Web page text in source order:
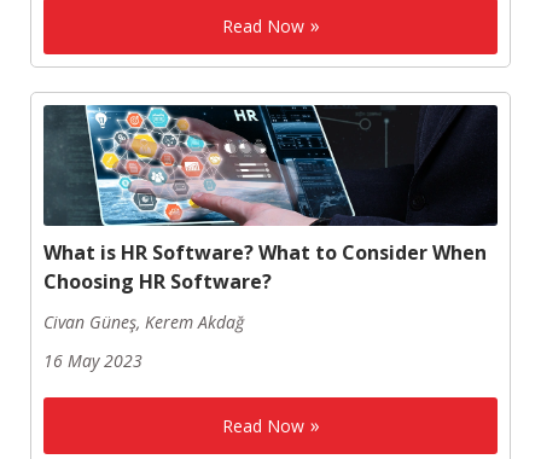
Read Now
What is HR Software? What to Consider When
Choosing HR Software?
Civan Güneş, Kerem Akdağ
16 May 2023
Read Now